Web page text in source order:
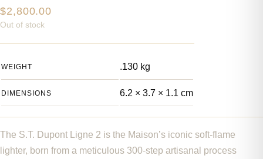
The S.T. Dupont Ligne 2 is the Maison’s iconic soft-flame
lighter, born from a meticulous 300-step artisanal process
WEIGHT .130 kg
DIMENSIONS 6.2 × 3.7 × 1.1 cm
$2,800.00
Out of stock